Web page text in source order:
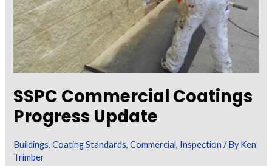
SSPC Commercial Coatings
Progress Update
Buildings,Coating Standards,Commercial, Inspection / ByKen
Trimber